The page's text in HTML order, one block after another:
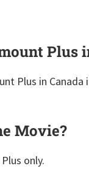
Plus
Plus in
Movie?
only.